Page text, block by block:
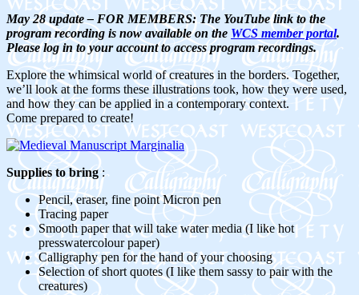
May 28 update – FOR MEMBERS: The YouTube link to the
program recording is now available on the WCS member portal.
Please log in to your account to access program recordings.
Explore the whimsical world of creatures in the borders. Together,
we’ll look at the forms these illustrations took, how they were used,
and how they can be applied in a contemporary context.
Come prepared to create!
Supplies to bring:
Pencil, eraser, fine point Micron pen
Tracing paper
Smooth paper that will take water media (I like hot
presswatercolour paper)
Calligraphy pen for the hand of your choosing
Selection of short quotes (I like them sassy to pair with the
creatures)